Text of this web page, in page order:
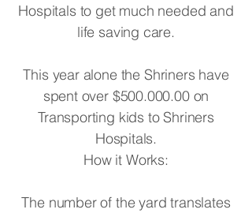
Hospitals to get much needed and
life saving care.
This year alone the Shriners have
spent over $500.000.00 on
Transporting kids to Shriners
Hospitals.
How it Works:
The number of the yard translates